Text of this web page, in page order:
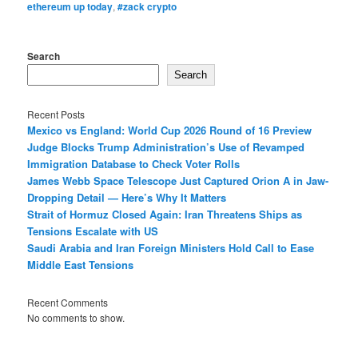
ethereum up today,#zack crypto
Search
Search
Recent Posts
Mexico vs England: World Cup 2026 Round of 16 Preview
Judge Blocks Trump Administration’s Use of Revamped
Immigration Database to Check Voter Rolls
James Webb Space Telescope Just Captured Orion A in Jaw-
Dropping Detail — Here’s Why It Matters
Strait of Hormuz Closed Again: Iran Threatens Ships as
Tensions Escalate with US
Saudi Arabia and Iran Foreign Ministers Hold Call to Ease
Middle East Tensions
Recent Comments
No comments to show.